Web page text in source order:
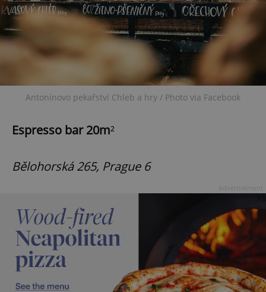
Antonínovo pekařství Chleb a hry / Photo via Facebook
Espresso bar 20m²
Bělohorská 265, Prague 6